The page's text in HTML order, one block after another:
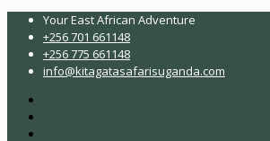
Your East African Adventure
+256 701 661148
+256 775 661148
info@kitagatasafarisuganda.com